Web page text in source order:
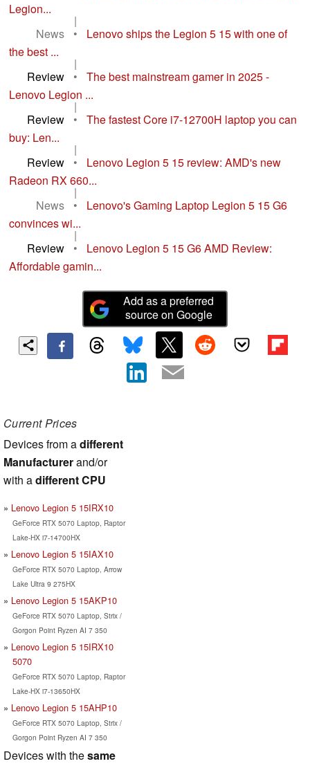
Legion...
|
News
•
Lenovo ships the Legion 5 15 with one of
the best ...
|
Review
•
The best mainstream gamer in 2025 -
Lenovo Legion ...
|
Review
•
The fastest Core i7-12700H laptop you can
buy: Len...
|
Review
•
Lenovo Legion 5 15 review: AMD's new
Radeon RX 660...
|
News
•
Lenovo's Gaming Laptop Legion 5 15 G6
convinces wi...
|
Review
•
Lenovo Legion 5 15 G6 AMD Review:
Affordable gamin...
Add as a preferred
source on Google
Current Prices
Devices from adifferent
Manufacturerand/or
with adifferent CPU
Lenovo Legion 5 15IRX10
GeForce RTX 5070 Laptop, Raptor
Lake-HX i7-14700HX
Lenovo Legion 5 15IAX10
GeForce RTX 5070 Laptop, Arrow
Lake Ultra 9 275HX
Lenovo Legion 5 15AKP10
GeForce RTX 5070 Laptop, Strix /
Gorgon Point Ryzen AI 7 350
Lenovo Legion 5 15IRX10
5070
GeForce RTX 5070 Laptop, Raptor
Lake-HX i7-13650HX
Lenovo Legion 5 15AHP10
GeForce RTX 5070 Laptop, Strix /
Gorgon Point Ryzen AI 7 350
Devices with thesame